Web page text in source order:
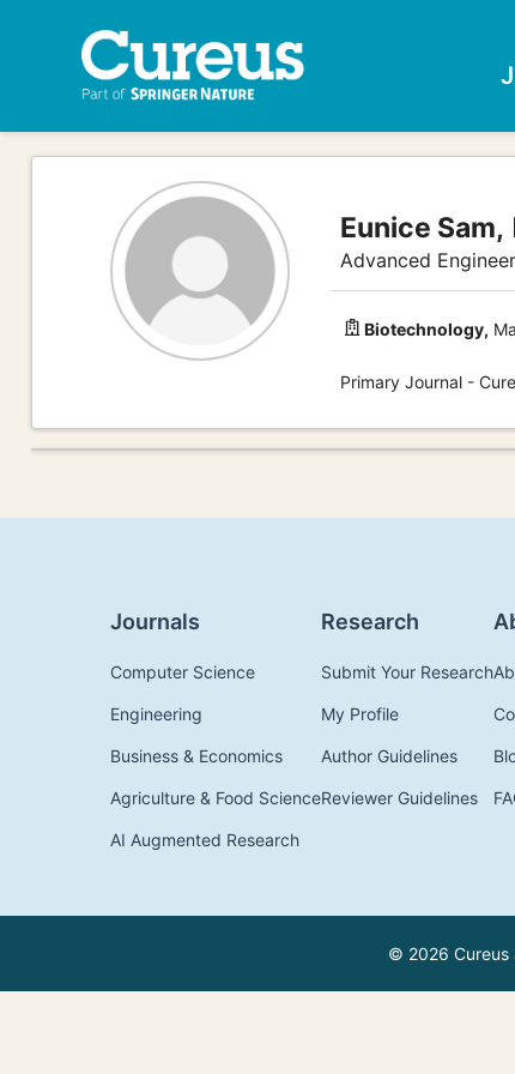
Eunice Sam,
Advanced
Biotechnology,
Primary Journal -
Journals
Computer Science
Engineering
Business & Economics
Agriculture & Food Science
AI Augmented Research
Research
Submit Your Research
My Profile
Author Guidelines
Reviewer Guidelines
© 2026 Cureus